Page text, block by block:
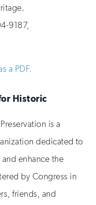
9187,
a PDF.
Historic
is a
dedicated to
enhance the
by Congress in
friends, and